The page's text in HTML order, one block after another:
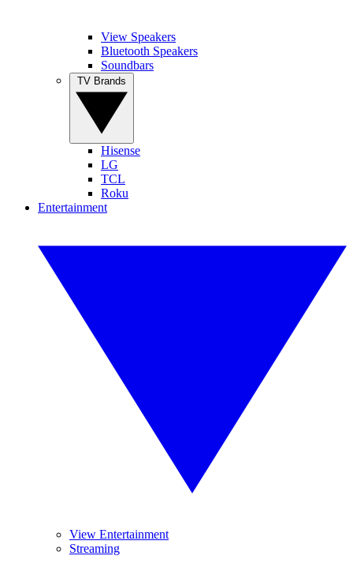
View Speakers
Bluetooth Speakers
Soundbars
Hisense
LG
TCL
Roku
Entertainment
View Entertainment
Streaming